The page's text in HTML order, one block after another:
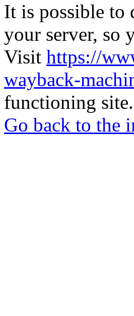
It is possible to
your server, so
Visit https://
wayback-
functioning site.
Go back to the